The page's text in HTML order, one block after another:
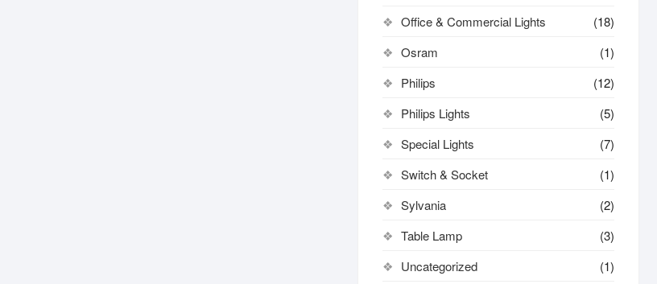
Office & Commercial Lights
(18)
Osram
(1)
Philips
(12)
Philips Lights
(5)
Special Lights
(7)
Switch & Socket
(1)
Sylvania
(2)
Table Lamp
(3)
Uncategorized
(1)